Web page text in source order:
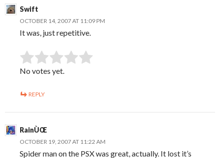
Swift
OCTOBER 14, 2007 AT 11:09 PM
It was, just repetitive.
Rate this item: SUBMIT RATING
No votes yet.
REPLY
RainÙŒ
OCTOBER 19, 2007 AT 11:22 AM
Spider man on the PSX was great, actually. It lost it’s